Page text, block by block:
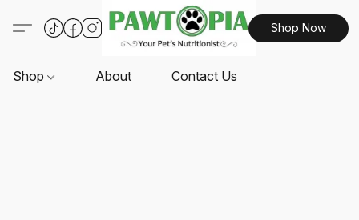
Shop Now
Shop About Contact Us